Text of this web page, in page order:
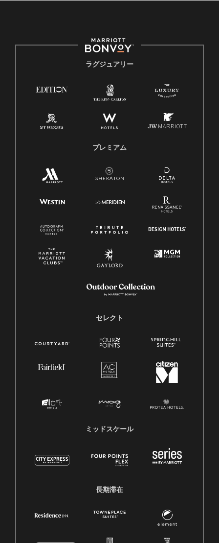
ラグジュアリー
プレミアム
セレクト
ミッドスケール
長期滞在